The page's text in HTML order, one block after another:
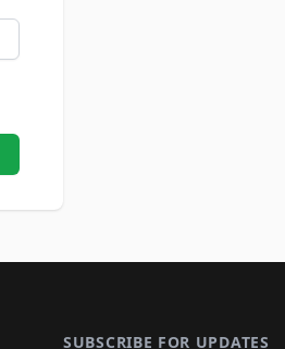
SUBSCRIBE FOR UPDATES